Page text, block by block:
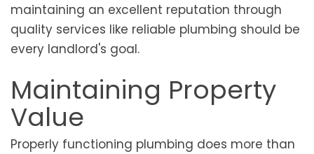
maintaining an excellent reputation through
quality services like reliable plumbing should be
every landlord's goal.
Maintaining Property
Value
Properly functioning plumbing does more than